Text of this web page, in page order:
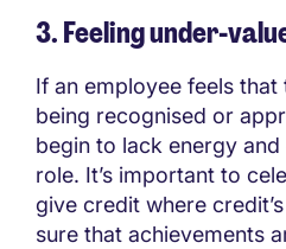
3. Feeling under-
If an employee feels
being recognised or
begin to lack energy
role. It’s important to
give credit where
sure that achievements